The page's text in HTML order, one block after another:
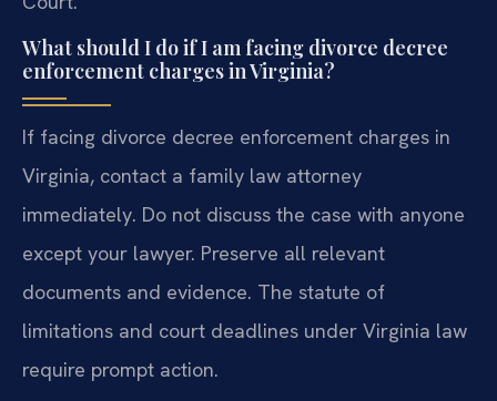
What should I do if I am facing divorce decree
enforcement charges in Virginia?
If facing divorce decree enforcement charges in
Virginia, contact a family law attorney
immediately. Do not discuss the case with anyone
except your lawyer. Preserve all relevant
documents and evidence. The statute of
limitations and court deadlines under Virginia law
require prompt action.